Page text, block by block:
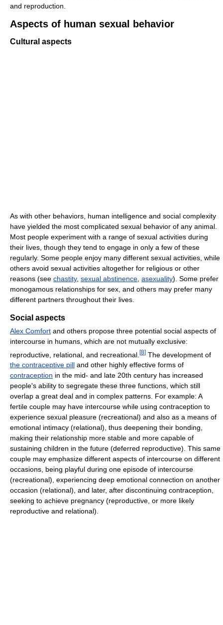
and reproduction.
Aspects of human sexual behavior
Cultural aspects
As with other behaviors, human intelligence and social complexity
have yielded the most complicated sexual behavior of any animal.
Most people experiment with a range of sexual activities during
their lives, though they tend to engage in only a few of these
regularly. Some people enjoy many different sexual activities, while
others avoid sexual activities altogether for religious or other
reasons (see chastity, sexual abstinence asexuality). Some prefer
monogamous relationships for sex, and others may prefer many
different partners throughout their lives.
Social aspects
Alex Comfort and others propose three potential social aspects of
intercourse in humans, which are not mutually exclusive:
reproductive, relational, and recreational. [8] The development of
the contraceptive pill and other highly effective forms of
contraception in the mid- and late 20th century has increased
people's ability to segregate these three functions, which still
overlap a great deal and in complex patterns. For example: A
fertile couple may have intercourse while using contraception to
experience sexual pleasure (recreational) and also as a means of
emotional intimacy (relational), thus deepening their bonding,
making their relationship more stable and more capable of
sustaining children in the future (deferred reproductive). This same
couple may emphasize different aspects of intercourse on different
occasions, being playful during one episode of intercourse
(recreational), experiencing deep emotional connection on another
occasion (relational), and later, after discontinuing contraception,
seeking to achieve pregnancy (reproductive, or more likely
reproductive and relational).